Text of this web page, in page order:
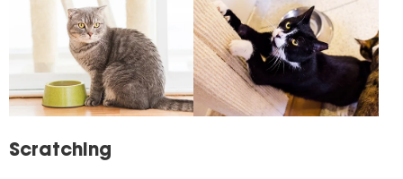
Scratching